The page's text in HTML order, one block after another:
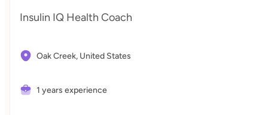
Insulin IQ Health Coach
Oak Creek, United States
1 years experience